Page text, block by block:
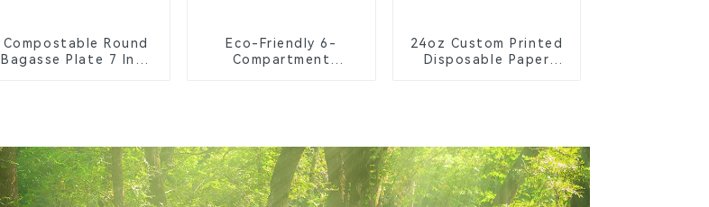
Compostable Round
Bagasse Plate 7 Inch
Eco-Friendly 6-
Compartment
24oz Custom Printed
Disposable Paper